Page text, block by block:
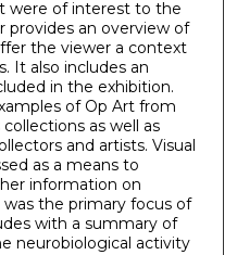
were of interest to the
provides an overview of
the viewer a context
It also includes an
in the exhibition.
of Op Art from
as well as
and artists. Visual
as a means to
information on
the primary focus of
with a summary of
neurobiological activity